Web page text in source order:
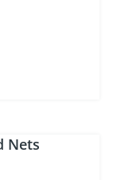
Nets